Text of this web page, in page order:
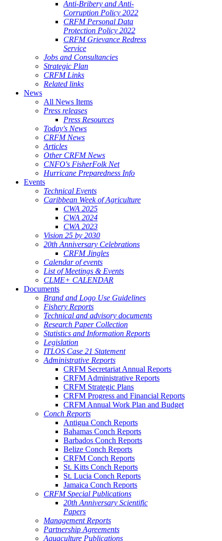
Anti-Bribery and Anti-
Corruption Policy 2022
CRFM Personal Data
Protection Policy 2022
CRFM Grievance Redress
Service
Jobs and Consultancies
Strategic Plan
CRFM Links
Related links
News
All News Items
Press releases
Press Resources
Today's News
CRFM News
Articles
Other CRFM News
CNFO's FisherFolk Net
Hurricane Preparedness Info
Events
Technical Events
Caribbean Week of Agriculture
CWA 2025
CWA 2024
CWA 2023
Vision 25 by 2030
20th Anniversary Celebrations
CRFM Jingles
Calendar of events
List of Meetings & Events
CLME+ CALENDAR
Documents
Brand and Logo Use Guidelines
Fishery Reports
Technical and advisory documents
Research Paper Collection
Statistics and Information Reports
Legislation
ITLOS Case 21 Statement
Administrative Reports
CRFM Secretariat Annual Reports
CRFM Administrative Reports
CRFM Strategic Plans
CRFM Progress and Financial Reports
CRFM Annual Work Plan and Budget
Conch Reports
Antigua Conch Reports
Bahamas Conch Reports
Barbados Conch Reports
Belize Conch Reports
CRFM Conch Reports
St. Kitts Conch Reports
St. Lucia Conch Reports
Jamaica Conch Reports
CRFM Special Publications
20th Anniversary Scientific
Papers
Management Reports
Partnership Agreements
Aquaculture Publications